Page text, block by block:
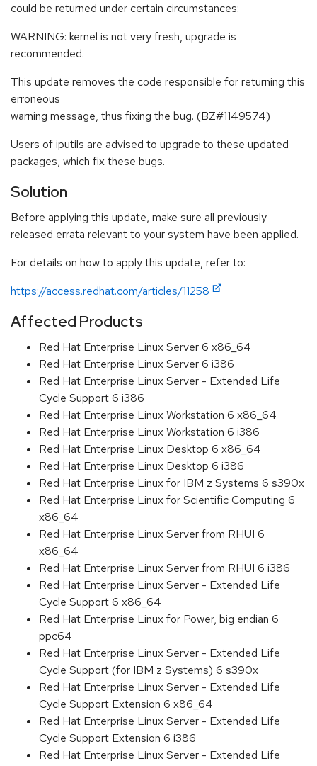
could be returned under certain circumstances:
WARNING: kernel is not very fresh, upgrade is
recommended.
This update removes the code responsible for returning this
erroneous
warning message, thus fixing the bug. (BZ#1149574)
Users of iputils are advised to upgrade to these updated
packages, which fix these bugs.
Solution
Before applying this update, make sure all previously
released errata relevant to your system have been applied.
For details on how to apply this update, refer to:
https://access.redhat.com/articles/11258
Affected Products
Red Hat Enterprise Linux Server 6 x86_64
Red Hat Enterprise Linux Server 6 i386
Red Hat Enterprise Linux Server - Extended Life
Cycle Support 6 i386
Red Hat Enterprise Linux Workstation 6 x86_64
Red Hat Enterprise Linux Workstation 6 i386
Red Hat Enterprise Linux Desktop 6 x86_64
Red Hat Enterprise Linux Desktop 6 i386
Red Hat Enterprise Linux for IBM z Systems 6 s390x
Red Hat Enterprise Linux for Scientific Computing 6
x86_64
Red Hat Enterprise Linux Server from RHUI 6
x86_64
Red Hat Enterprise Linux Server from RHUI 6 i386
Red Hat Enterprise Linux Server - Extended Life
Cycle Support 6 x86_64
Red Hat Enterprise Linux for Power, big endian 6
ppc64
Red Hat Enterprise Linux Server - Extended Life
Cycle Support (for IBM z Systems) 6 s390x
Red Hat Enterprise Linux Server - Extended Life
Cycle Support Extension 6 x86_64
Red Hat Enterprise Linux Server - Extended Life
Cycle Support Extension 6 i386
Red Hat Enterprise Linux Server - Extended Life